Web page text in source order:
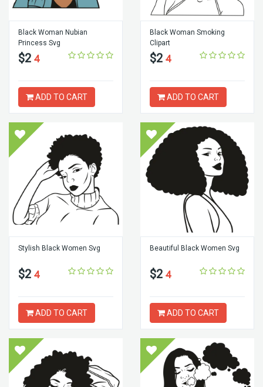
Black Woman Nubian
Princess Svg
$2 4
ADD TO CART
Black Woman Smoking
Clipart
$2 4
ADD TO CART
Stylish Black Women Svg
$2 4
ADD TO CART
Beautiful Black Women Svg
$2 4
ADD TO CART